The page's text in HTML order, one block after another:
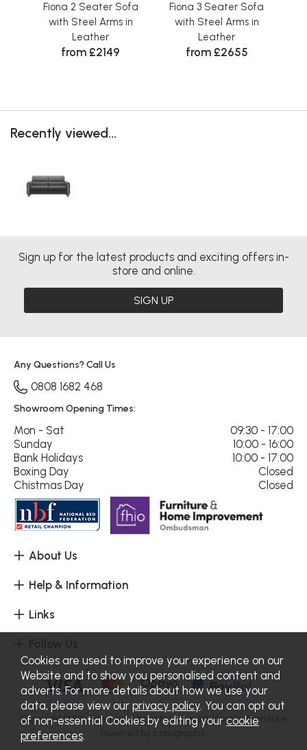
Fiona 2 Seater Sofa
with Steel Arms in
Leather
from £2149
Fiona 3 Seater Sofa
with Steel Arms in
Leather
from £2655
Recently viewed...
Sign up for the latest products and exciting offers in-
store and online.
SIGN UP
About Us
Help & Information
Links
Any Questions? Call Us
0808 1682 468
Showroom Opening Times:
Mon - Sat
09:30 - 17:00
Sunday
10:00 - 16:00
Bank Holidays
10:00 - 17:00
Boxing Day
Closed
Chistmas Day
Closed
Copyright 2026.Sitemap. All rights reserved. Haskins Furniture.
Cookies are used to improve your experience on our
Website and to show you personalised content and
adverts. For more details about how we use your
data, please view our privacy policy. You can opt out
of non-essential Cookies by editing your cookie
preferences.